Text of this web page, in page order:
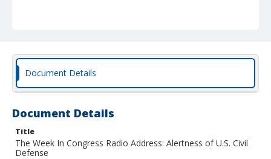
Document Details
Document Details
Title
The Week In Congress Radio Address: Alertness of U.S. Civil
Defense